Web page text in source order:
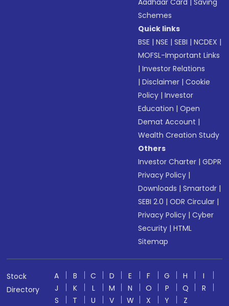
Aadhaar Card |Saving
Schemes
Quick links
BSE |NSE |SEBI |NCDEX |
MOFSL-Important Links
|Investor Relations
|Disclaimer |Cookie
Policy |Investor
Education |Open
Demat Account |
Wealth Creation Study
Others
Investor Charter |GDPR
Privacy Policy |
Downloads |Smartodr |
SEBI 2.0 |ODR Circular |
Privacy Policy |Cyber
Security |HTML
Sitemap
Stock
Directory
A B C D E F G H
I
J
K L M N O P Q
R
S
T U V W X Y
Z